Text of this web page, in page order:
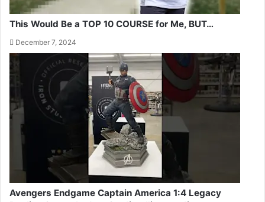
This Would Be a TOP 10 COURSE for Me, BUT…
December 7, 2024
Avengers Endgame Captain America 1:4 Legacy